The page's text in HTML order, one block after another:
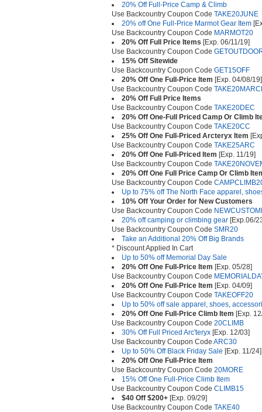
20% Off Full-Price Camp & Climb
Use Backcountry Coupon Code TAKE20JUNE
20% off One Full-Price Marmot Gear Item
Use Backcountry Coupon Code MARMOT20
20% Off Full Price Items [Exp. 06/11/19]
Use Backcountry Coupon Code
15% Off Sitewide
Use Backcountry Coupon Code GET15OFF
20% Off One Full-Price Item [Exp. 04/08/19]
Use Backcountry Coupon Code
20% Off Full Price Items
Use Backcountry Coupon Code TAKE20DEC
20% Off One-Full Priced Camp Or Climb
Use Backcountry Coupon Code TAKE20CC
25% Off One Full-Priced Arcteryx Item
Use Backcountry Coupon Code TAKE25ARC
20% Off One Full-Priced Item [Exp. 11/19]
Use Backcountry Coupon Code
20% Off One Full Price Camp Or Climb
Use Backcountry Coupon Code
Up to 75% off The North Face apparel,
10% Off Your Order for New Customers
Use Backcountry Coupon Code
20% off camping or climbing gear [Exp.06/
Use Backcountry Coupon Code SMR20
Take an Additional 20% Off Big Brands
* Discount Applied In Cart
Up to 50% off Memorial Day Sale
20% Off One Full-Price Item [Exp. 05/28]
Use Backcountry Coupon Code
20% Off One Full-Price Item [Exp. 04/09]
Use Backcountry Coupon Code TAKEOFF20
Up to 50% off sale apparel, shoes,
20% Off One Full-Price Climb Item [Exp.
Use Backcountry Coupon Code 20CLIMB
30% Off Full Priced Arc'teryx [Exp. 12/03]
Use Backcountry Coupon Code ARC30
Up to 50% Off Black Friday Sale [Exp. 11/24]
20% Off One Full-Price Item
Use Backcountry Coupon Code 20MORE
15% Off One Full-Price Climb Item
Use Backcountry Coupon Code CLIMB15
$40 Off $200+ [Exp. 09/29]
Use Backcountry Coupon Code TAKE40